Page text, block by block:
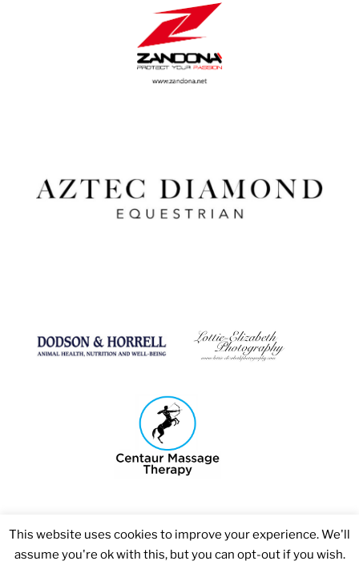
This website uses cookies to improve your experience. We'll
assume you're ok with this, but you can opt-out if you wish.